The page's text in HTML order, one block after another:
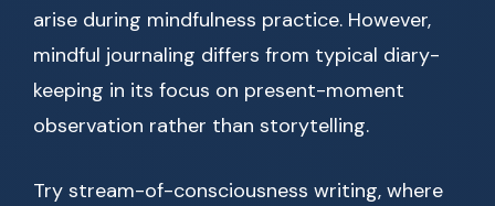
arise during mindfulness practice. However,
mindful journaling differs from typical diary-
keeping in its focus on present-moment
observation rather than storytelling.
Try stream-of-consciousness writing, where